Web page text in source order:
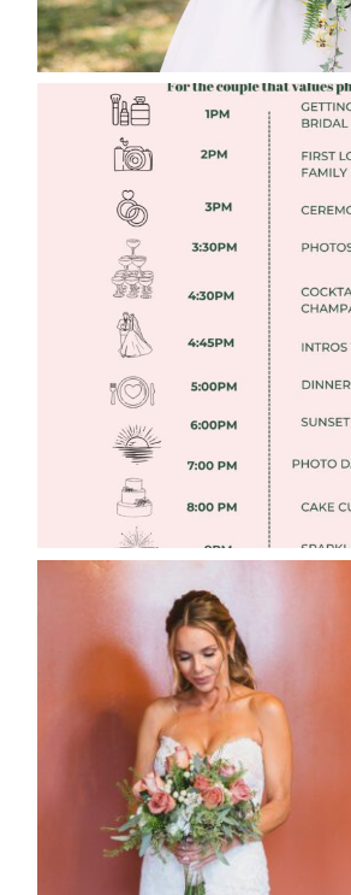
FREE DOWNLOADABLE
TIMELINES
Read More
WEDDING
Read More